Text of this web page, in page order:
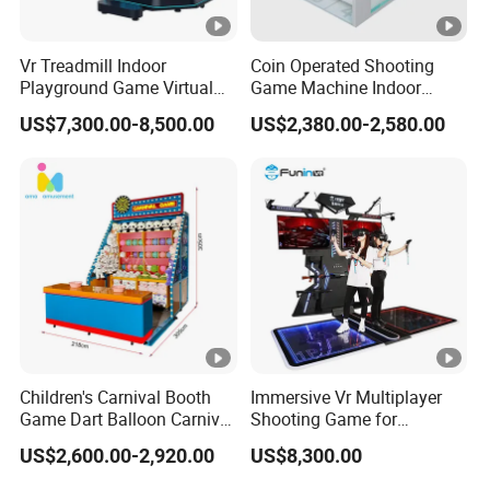
Vr Treadmill Indoor
Playground Game Virtual
Reality Vr Gun Shooting
Simulator
US$7,300.00-8,500.00
Coin Operated Shooting
Game Machine Indoor
Multiplayer Laser Shooting
Sport Simulated Equipment
US$2,380.00-2,580.00
Children's Carnival Booth
Game Dart Balloon Carnival
Game for Carnival
Amusement Park
US$2,600.00-2,920.00
Immersive Vr Multiplayer
Shooting Game for
Amusement Parks
US$8,300.00